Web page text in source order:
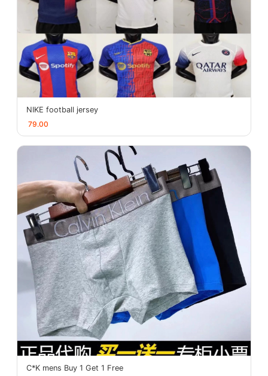
NIKE football jersey
79.00
C*K mens Buy 1 Get 1 Free